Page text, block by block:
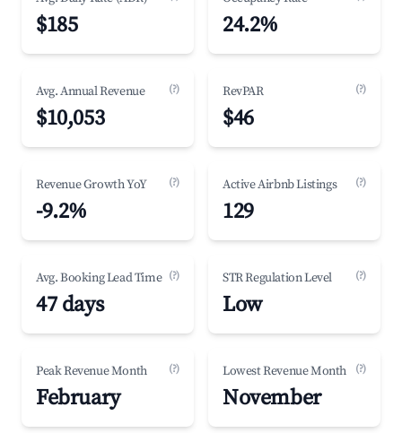
$185 24.2%
Avg. Annual Revenue (?)
$10,053
RevPAR (?)
$46
Revenue Growth YoY (?)
-9.2%
Active Airbnb Listings (?)
129
Avg. Booking Lead Time (?)
47 days
STR Regulation Level (?)
Low
Peak Revenue Month (?)
February
Lowest Revenue Month (?)
November